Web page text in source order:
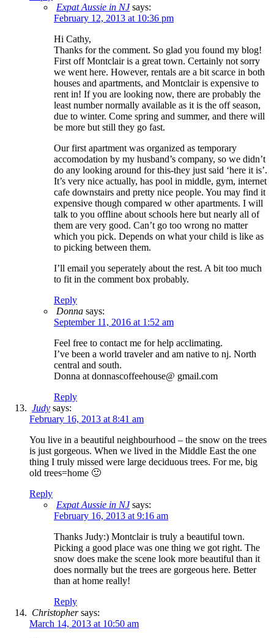
Expat Aussie in NJ says:
February 12, 2013 at 10:36 pm
Hi Cathy,
Thanks for the comment. So glad you found my blog!
First off Montclair is a great town. Certainly not sorry
we went here. However, rentals are a bit scarce in both
houses and apartments, and Montclair is expensive to
rent in! If you are looking now, there are probably the
least number normally available as it is the off season,
due to winter. Come spring and summer, and there will
be more but still they go fast.
Our first apartment was organized as temporary
accomodation by my husband’s company, so we didn’t
do any looking around for this-they just said ‘here it is’.
It’s very nice actually, has pool in middle, gym, internet
cafe downstairs and pretty nice people. You may find it
expensive though compared w other apartments. I will
talk to you offline about schools here but nearly all of
them are very good. Can’t go too wrong no matter
which you pick. Depends on what your child is like as
to picking between them.
I’ll email you seperately about the rest. A bit too much
to fit in the comment box probably.
Reply
Donna says:
September 11, 2016 at 1:52 am
Feel free to contact me for help acclimating.
I’ve been a world traveler and am native to nj. North
central and south.
Donna at donnascoffeehouse@ gmail.com
Reply
Judy says:
February 16, 2013 at 8:41 am
You live in a beautiful neighbourhood – the snow on the trees
is just gorgeous. When we lived in the Middle East the one
thing I truly missed were large deciduous trees. For me, big
old trees=home 🙂
Reply
Expat Aussie in NJ says:
February 16, 2013 at 9:16 am
Thanks Judy:) Montclair is truly a beautiful town.
Picking a good place was one thing we got right. The
snow does make the scene look more beautiful than it
does normally but the trees are gorgeous here. Better
than at home really!
Reply
Christophersays:
March 14, 2013 at 10:50 am